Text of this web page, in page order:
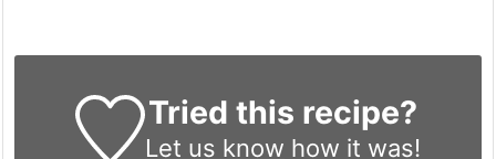
Tried this recipe?
Let us know how it was!